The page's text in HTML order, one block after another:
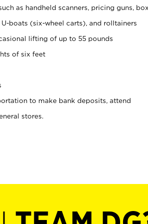
as handheld scanners, pricing guns, box
boats (six-wheel carts), and rolltainers
lifting of up to 55 pounds
of six feet
to make bank deposits, attend
stores.